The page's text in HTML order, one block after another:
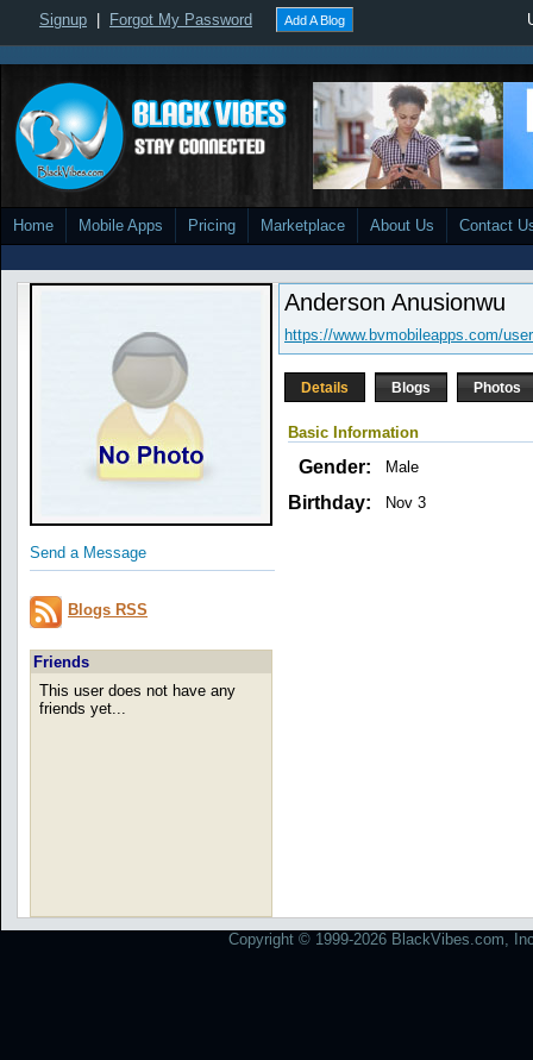
Signup Forgot My Password Add A Blog
Home Mobile Apps Pricing Marketplace About Us Contact
Send a Message
Blogs RSS
Friends
This user does not have any
friends yet...
Anderson Anusionwu
https://www.bvmobileapps.com/
Details Blogs Photos
Basic Information
Gender: Male
Birthday: Nov 3
Copyright © 1999-2026 BlackVibes.com,